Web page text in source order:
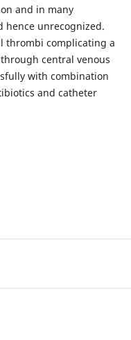
and in many
hence unrecognized.
thrombi complicating a
central venous
with combination
and catheter